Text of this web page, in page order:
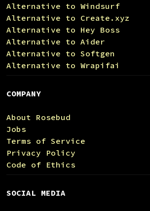
Alternative to Windsurf
Alternative to Create.xyz
Alternative to Hey Boss
Alternative to Aider
Alternative to Softgen
Alternative to Wrapifai
COMPANY
About Rosebud
Jobs
Terms of Service
Privacy Policy
Code of Ethics
SOCIAL MEDIA